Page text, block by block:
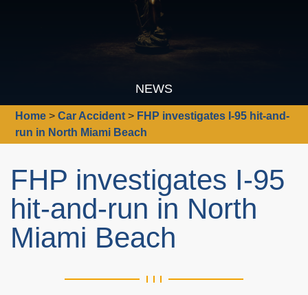
NEWS
Home >Car Accident > FHP investigates I-95 hit-and-
run in North Miami Beach
FHP investigates I-95
hit-and-run in North
Miami Beach